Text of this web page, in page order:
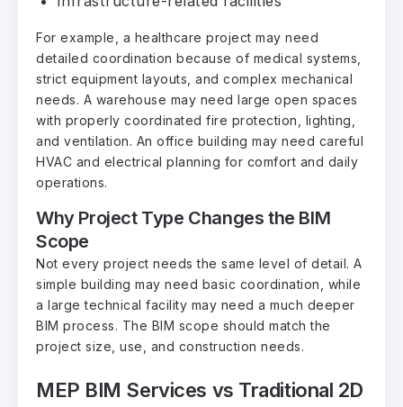
For example, a healthcare project may need
detailed coordination because of medical systems,
strict equipment layouts, and complex mechanical
needs. A warehouse may need large open spaces
with properly coordinated fire protection, lighting,
and ventilation. An office building may need careful
HVAC and electrical planning for comfort and daily
operations.
Why Project Type Changes the BIM
Scope
Not every project needs the same level of detail. A
simple building may need basic coordination, while
a large technical facility may need a much deeper
BIM process. The BIM scope should match the
project size, use, and construction needs.
MEP BIM Services vs Traditional 2D